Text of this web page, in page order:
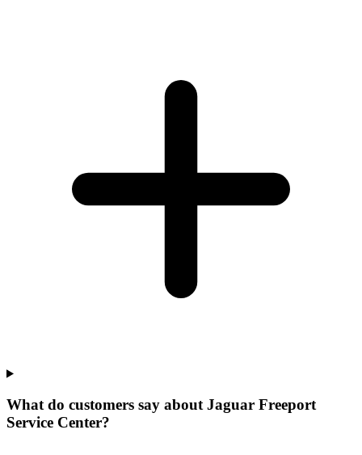
What do customers say about Jaguar Freeport
Service Center?